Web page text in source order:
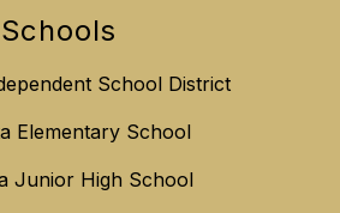
Schools
School District
Elementary School
Junior High School